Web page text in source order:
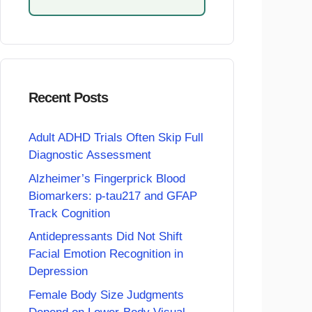
Recent Posts
Adult ADHD Trials Often Skip Full
Diagnostic Assessment
Alzheimer’s Fingerprick Blood
Biomarkers: p-tau217 and GFAP
Track Cognition
Antidepressants Did Not Shift
Facial Emotion Recognition in
Depression
Female Body Size Judgments